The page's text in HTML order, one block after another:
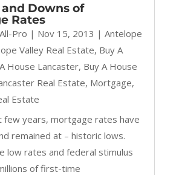
and Downs of
Rates
Pro | Nov 15, 2013 | Antelope
Valley Real Estate, Buy A
House Lancaster, Buy A House
Real Estate, Mortgage,
Estate
few years, mortgage rates have
remained at – historic lows.
low rates and federal stimulus
of first-time